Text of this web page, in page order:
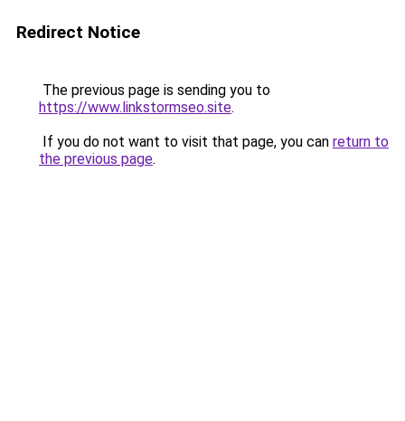
Redirect Notice
The previous page is sending you to
https://www.linkstormseo.site.
If you do not want to visit that page, you can return to
the previous page.